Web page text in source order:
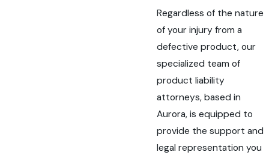
Regardless of the nature
of your injury from a
defective product, our
specialized team of
product liability
attorneys, based in
Aurora, is equipped to
provide the support and
legal representation you